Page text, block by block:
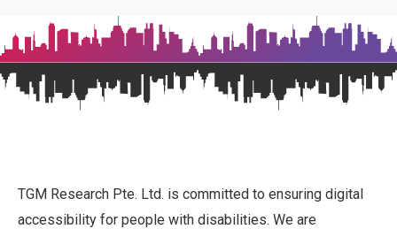
TGM Research Pte. Ltd. is committed to ensuring digital
accessibility for people with disabilities. We are